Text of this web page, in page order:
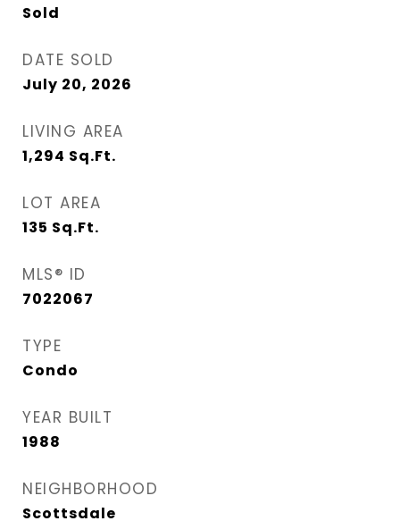
Sold
DATE SOLD
July 20, 2026
LIVING AREA
1,294 Sq.Ft.
LOT AREA
135 Sq.Ft.
MLS® ID
7022067
TYPE
Condo
YEAR BUILT
1988
NEIGHBORHOOD
Scottsdale